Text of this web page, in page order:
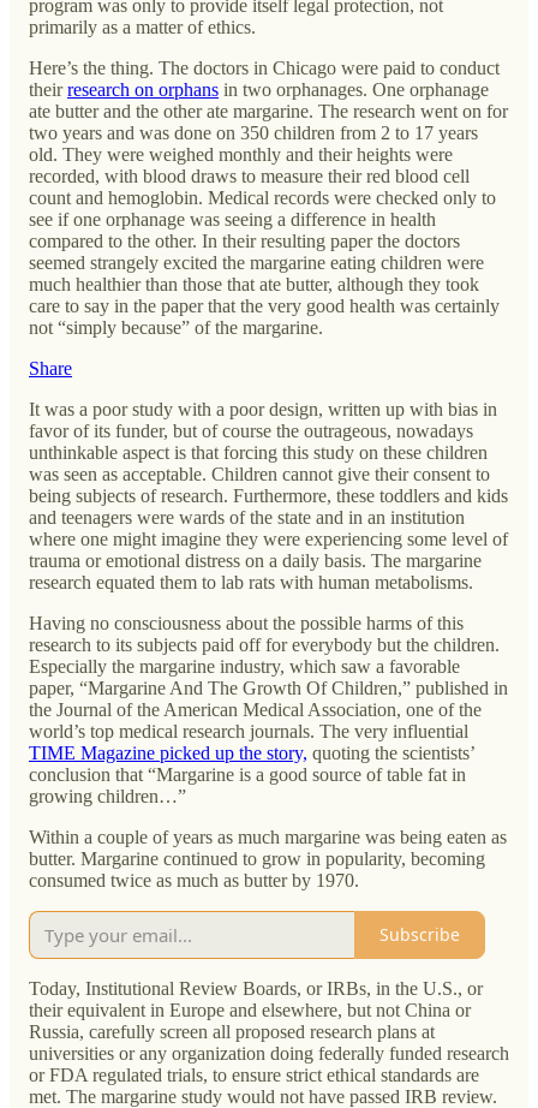
program was only to provide itself legal protection, not
primarily as a matter of ethics.
Here’s the thing. The doctors in Chicago were paid to conduct
theirresearch on orphans in two orphanages. One orphanage
ate butter and the other ate margarine. The research went on for
two years and was done on 350 children from 2 to 17 years
old. They were weighed monthly and their heights were
recorded, with blood draws to measure their red blood cell
count and hemoglobin. Medical records were checked only to
see if one orphanage was seeing a difference in health
compared to the other. In their resulting paper the doctors
seemed strangely excited the margarine eating children were
much healthier than those that ate butter, although they took
care to say in the paper that the very good health was certainly
not “simply because” of the margarine.
Share
It was a poor study with a poor design, written up with bias in
favor of its funder, but of course the outrageous, nowadays
unthinkable aspect is that forcing this study on these children
was seen as acceptable. Children cannot give their consent to
being subjects of research. Furthermore, these toddlers and kids
and teenagers were wards of the state and in an institution
where one might imagine they were experiencing some level of
trauma or emotional distress on a daily basis. The margarine
research equated them to lab rats with human metabolisms.
Having no consciousness about the possible harms of this
research to its subjects paid off for everybody but the children.
Especially the margarine industry, which saw a favorable
paper, “Margarine And The Growth Of Children,” published in
the Journal of the American Medical Association, one of the
world’s top medical research journals. The very influential
TIME Magazine picked up the story, quoting the scientists’
conclusion that “Margarine is a good source of table fat in
growing children…”
Within a couple of years as much margarine was being eaten as
butter. Margarine continued to grow in popularity, becoming
consumed twice as much as butter by 1970.
Subscribe
Today, Institutional Review Boards, or IRBs, in the U.S., or
their equivalent in Europe and elsewhere, but not China or
Russia, carefully screen all proposed research plans at
universities or any organization doing federally funded research
or FDA regulated trials, to ensure strict ethical standards are
met. The margarine study would not have passed IRB review.